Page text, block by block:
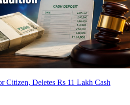
Citizen, Deletes Rs 11 Lakh Cash